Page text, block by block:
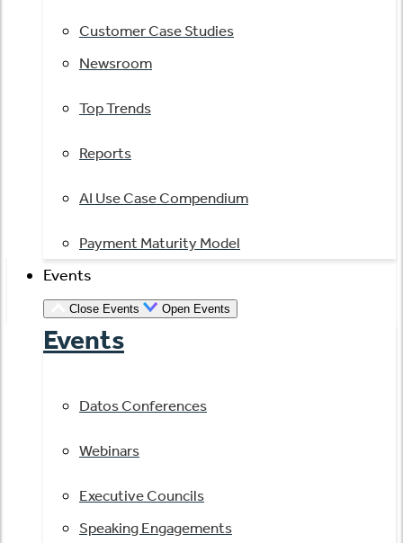
Customer Case Studies
Newsroom
Top Trends
Reports
AI Use Case Compendium
Payment Maturity Model
Events
Close Events Open Events
Events
Datos Conferences
Webinars
Executive Councils
Speaking Engagements